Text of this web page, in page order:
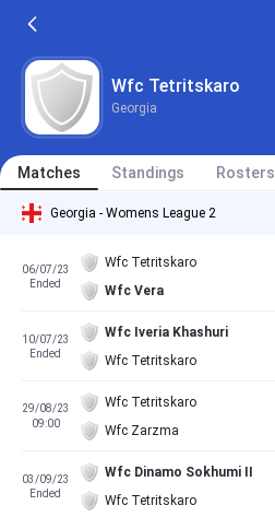
Wfc Tetritskaro
Georgia
Matches Standings Rosters
Georgia - Womens League 2
06/07/23
Ended
Wfc Tetritskaro
Wfc Vera
10/07/23
Ended
Wfc Iveria Khashuri
Wfc Tetritskaro
29/08/23
09:00
Wfc Tetritskaro
Wfc Zarzma
03/09/23
Ended
Wfc Dinamo Sokhumi II
Wfc Tetritskaro